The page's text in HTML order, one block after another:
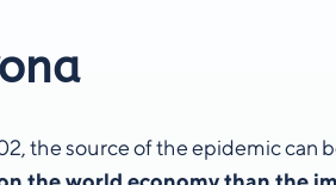
the source of the epidemic can